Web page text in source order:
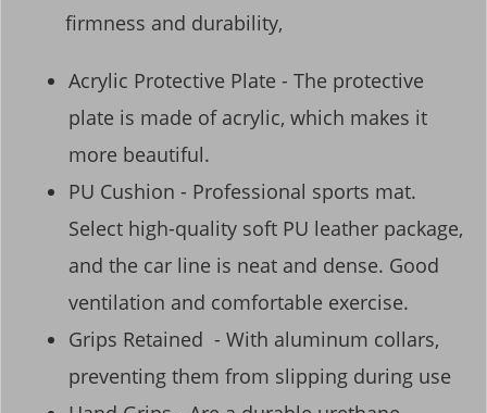
firmness and durability,
Acrylic Protective Plate - The protective
plate is made of acrylic, which makes it
more beautiful.
PU Cushion - Professional sports mat.
Select high-quality soft PU leather package,
and the car line is neat and dense. Good
ventilation and comfortable exercise.
Grips Retained - With aluminum collars,
preventing them from slipping during use